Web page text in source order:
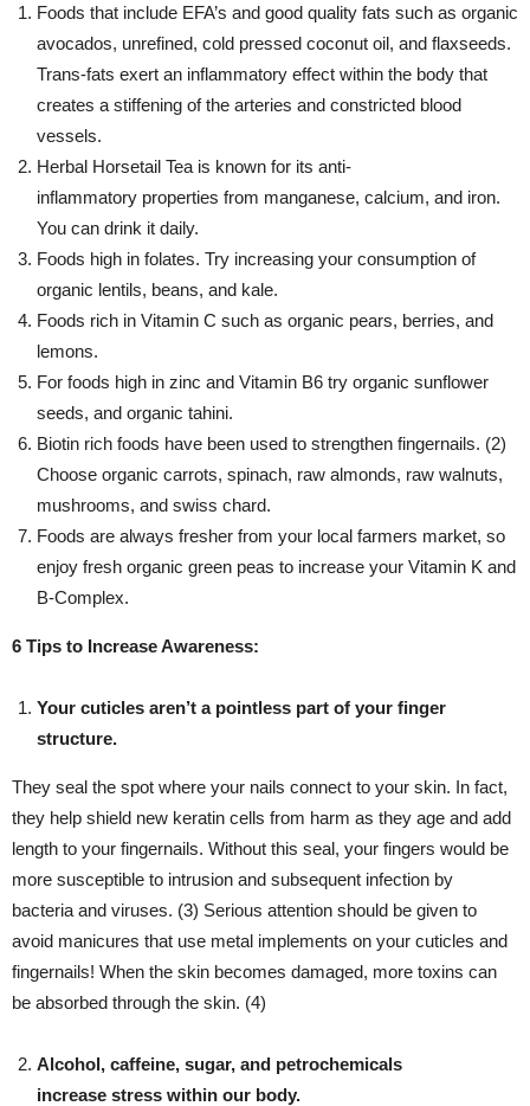
Foods that include EFA’s and good quality fats such as organic
avocados, unrefined, cold pressed coconut oil, and flaxseeds.
Trans-fats exert an inflammatory effect within the body that
creates a stiffening of the arteries and constricted blood
vessels.
Herbal Horsetail Tea is known for its anti-
inflammatory properties from manganese, calcium, and iron.
You can drink it daily.
Foods high in folates. Try increasing your consumption of
organic lentils, beans, and kale.
Foods rich in Vitamin C such as organic pears, berries, and
lemons.
For foods high in zinc and Vitamin B6 try organic sunflower
seeds, and organic tahini.
Biotin rich foods have been used to strengthen fingernails. (2)
Choose organic carrots, spinach, raw almonds, raw walnuts,
mushrooms, and swiss chard.
Foods are always fresher from your local farmers market, so
enjoy fresh organic green peas to increase your Vitamin K and
B-Complex.
6 Tips to Increase Awareness:
Your cuticles aren’t a pointless part of your finger
structure.
They seal the spot where your nails connect to your skin. In fact,
they help shield new keratin cells from harm as they age and add
length to your fingernails. Without this seal, your fingers would be
more susceptible to intrusion and subsequent infection by
bacteria and viruses. (3) Serious attention should be given to
avoid manicures that use metal implements on your cuticles and
fingernails! When the skin becomes damaged, more toxins can
be absorbed through the skin. (4)
Alcohol, caffeine, sugar, and petrochemicals
increase stress within our body.